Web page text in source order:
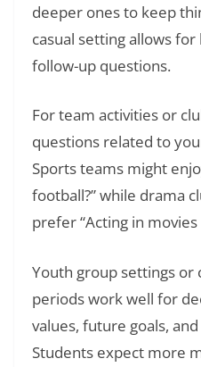
deeper ones to keep
casual setting allows
follow-up questions.
For team activities or
questions related to
Sports teams might
football?” while drama
prefer “Acting in movies
Youth group settings or
periods work well for
values, future goals,
Students expect more